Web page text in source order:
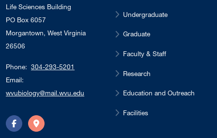
Life Sciences Building
PO Box 6057
Morgantown, West Virginia
26506
Phone: 304-293-5201
Email:
wvubiology@mail.wvu.edu
FacebookDirections
Undergraduate
Graduate
Faculty & Staff
Research
Education and Outreach
Facilities